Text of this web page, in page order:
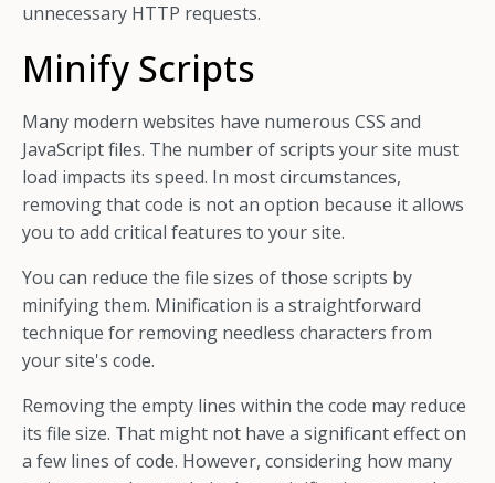
unnecessary HTTP requests.
Minify Scripts
Many modern websites have numerous CSS and
JavaScript files. The number of scripts your site must
load impacts its speed. In most circumstances,
removing that code is not an option because it allows
you to add critical features to your site.
You can reduce the file sizes of those scripts by
minifying them. Minification is a straightforward
technique for removing needless characters from
your site's code.
Removing the empty lines within the code may reduce
its file size. That might not have a significant effect on
a few lines of code. However, considering how many